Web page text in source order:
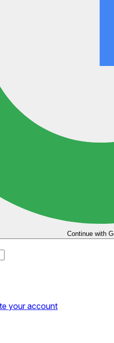
Continue with
your account